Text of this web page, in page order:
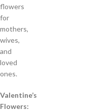
flowers
for
mothers,
wives,
and
loved
ones.
Valentine’s
Flowers: